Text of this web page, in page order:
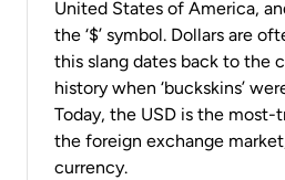
United States of America,
the ‘$’ symbol. Dollars are
this slang dates back to the
history when ‘buckskins’
Today, the USD is the most-
the foreign exchange market,
currency.